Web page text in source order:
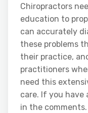
Chiropractors
education to
can accurately
these problems
their practice,
practitioners
need this
care. If you have
in the